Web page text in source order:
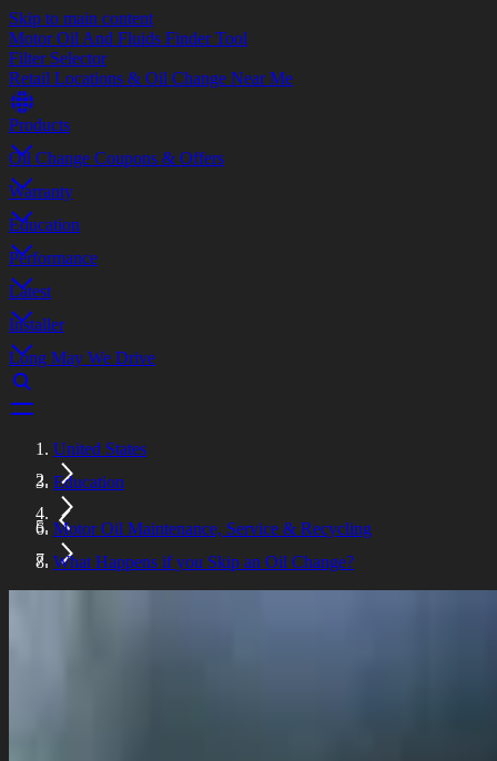
Skip to main content
Motor Oil And Fluids Finder Tool
Filter Selector
Retail Locations & Oil Change Near Me
Products
Oil Change Coupons & Offers
Warranty
Education
Performance
Latest
Installer
Long May We Drive
United States
Education
Motor Oil Maintenance, Service & Recycling
What Happens if you Skip an Oil Change?